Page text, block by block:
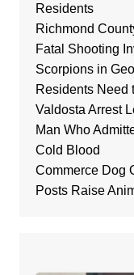
Residents
Richmond
Fatal Shooting
Scorpions in
Residents Need
Valdosta Arrest
Man Who
Cold Blood
Commerce Dog
Posts Raise